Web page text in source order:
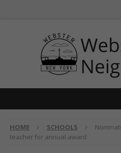
HOME SCHOOLS
teacher for annual award